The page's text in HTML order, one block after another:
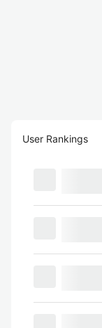
User Rankings